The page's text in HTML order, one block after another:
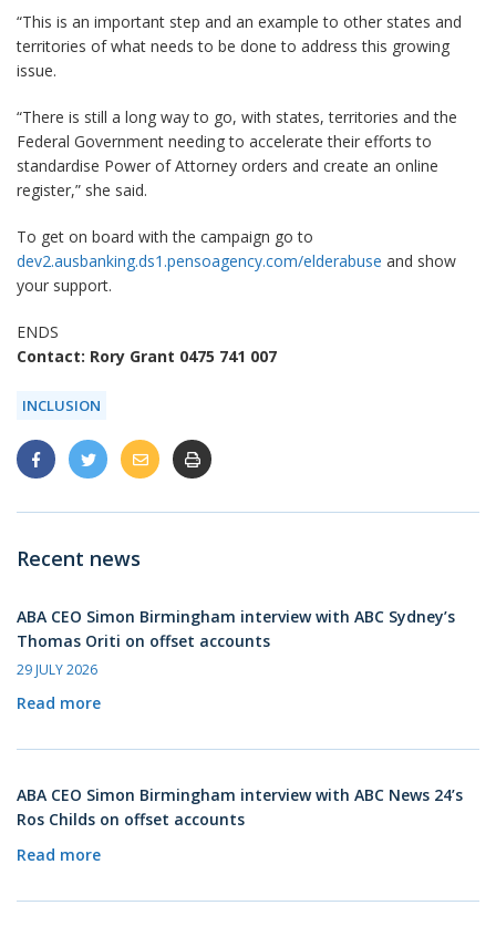
“This is an important step and an example to other states and
territories of what needs to be done to address this growing
issue.
“There is still a long way to go, with states, territories and the
Federal Government needing to accelerate their efforts to
standardise Power of Attorney orders and create an online
register,” she said.
To get on board with the campaign go to
dev2.ausbanking.ds1.pensoagency.com/elderabuse and show
your support.
ENDS
Contact: Rory Grant 0475 741 007
INCLUSION
Recent news
ABA CEO Simon Birmingham interview with ABC Sydney’s
Thomas Oriti on offset accounts
29 JULY 2026
Read more
ABA CEO Simon Birmingham interview with ABC News 24’s
Ros Childs on offset accounts
Read more